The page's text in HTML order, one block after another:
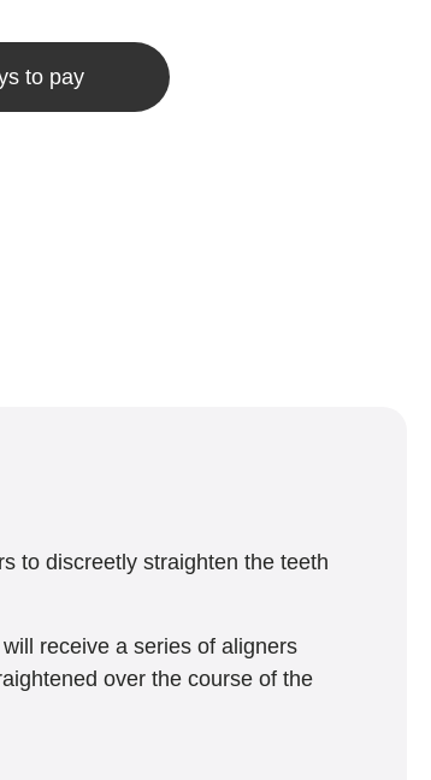
to pay
to discreetly straighten the teeth
receive a series of aligners
over the course of the